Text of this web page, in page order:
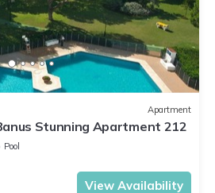
Apartment
Stunning Apartment 212
Pool
View Availability